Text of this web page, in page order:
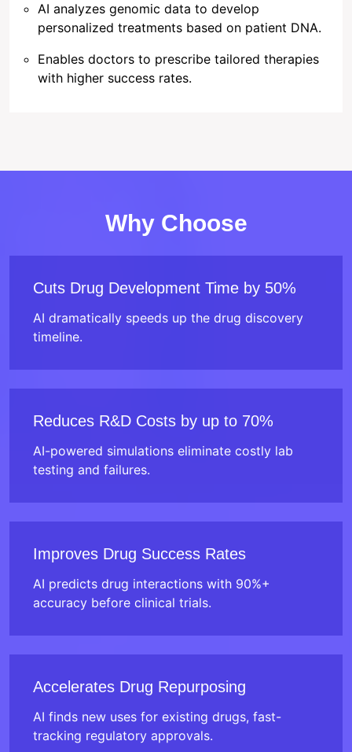
AI analyzes genomic data to develop
personalized treatments based on patient DNA.
Enables doctors to prescribe tailored therapies
with higher success rates.
Why Choose
Cuts Drug Development Time by 50%
AI dramatically speeds up the drug discovery
timeline.
Reduces R&D Costs by up to 70%
AI-powered simulations eliminate costly lab
testing and failures.
Improves Drug Success Rates
AI predicts drug interactions with 90%+
accuracy before clinical trials.
Accelerates Drug Repurposing
AI finds new uses for existing drugs, fast-
tracking regulatory approvals.